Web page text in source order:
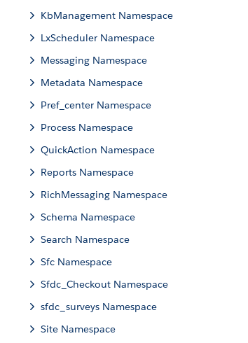
KbManagement Namespace
LxScheduler Namespace
Messaging Namespace
Metadata Namespace
Pref_center Namespace
Process Namespace
QuickAction Namespace
Reports Namespace
RichMessaging Namespace
Schema Namespace
Search Namespace
Sfc Namespace
Sfdc_Checkout Namespace
sfdc_surveys Namespace
Site Namespace